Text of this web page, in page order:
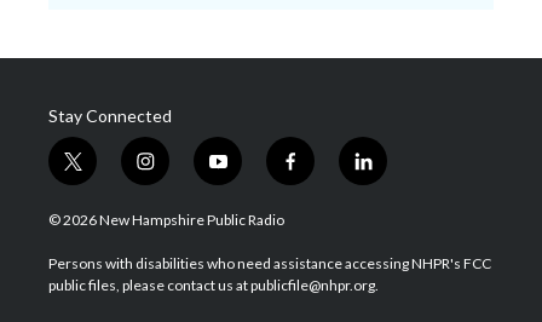
Stay Connected
t
w
i
t
e
i
n
s
a
g
y
o
u
u
b
f
a
b
o
l
i
e
d
© 2026 New Hampshire Public Radio
Persons with disabilities who need assistance accessing NHPR's FCC
public files, please contact us at publicfile@nhpr.org.